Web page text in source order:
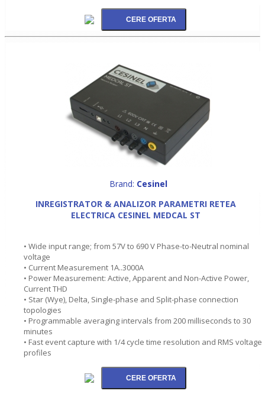
Brand: Cesinel
INREGISTRATOR & ANALIZOR PARAMETRI RETEA
ELECTRICA CESINEL MEDCAL ST
• Wide input range; from 57V to 690 V Phase-to-Neutral nominal
voltage
• Current Measurement 1A..3000A
• Power Measurement: Active, Apparent and Non-Active Power,
Current THD
• Star (Wye), Delta, Single-phase and Split-phase connection
topologies
• Programmable averaging intervals from 200 milliseconds to 30
minutes
• Fast event capture with 1/4 cycle time resolution and RMS voltage
profiles